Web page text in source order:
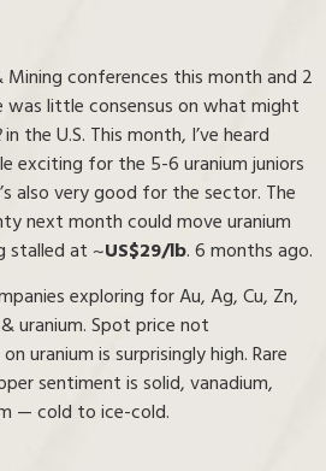
conferences this month and 2
little consensus on what might
in the U.S. This month, I’ve heard
exciting for the 5-6 uranium juniors
also very good for the sector. The
next month could move uranium
stalled at ~US$29/lb. 6 months ago.
exploring for Au, Ag, Cu, Zn,
uranium. Spot price not
uranium is surprisingly high. Rare
sentiment is solid, vanadium,
— cold to ice-cold.